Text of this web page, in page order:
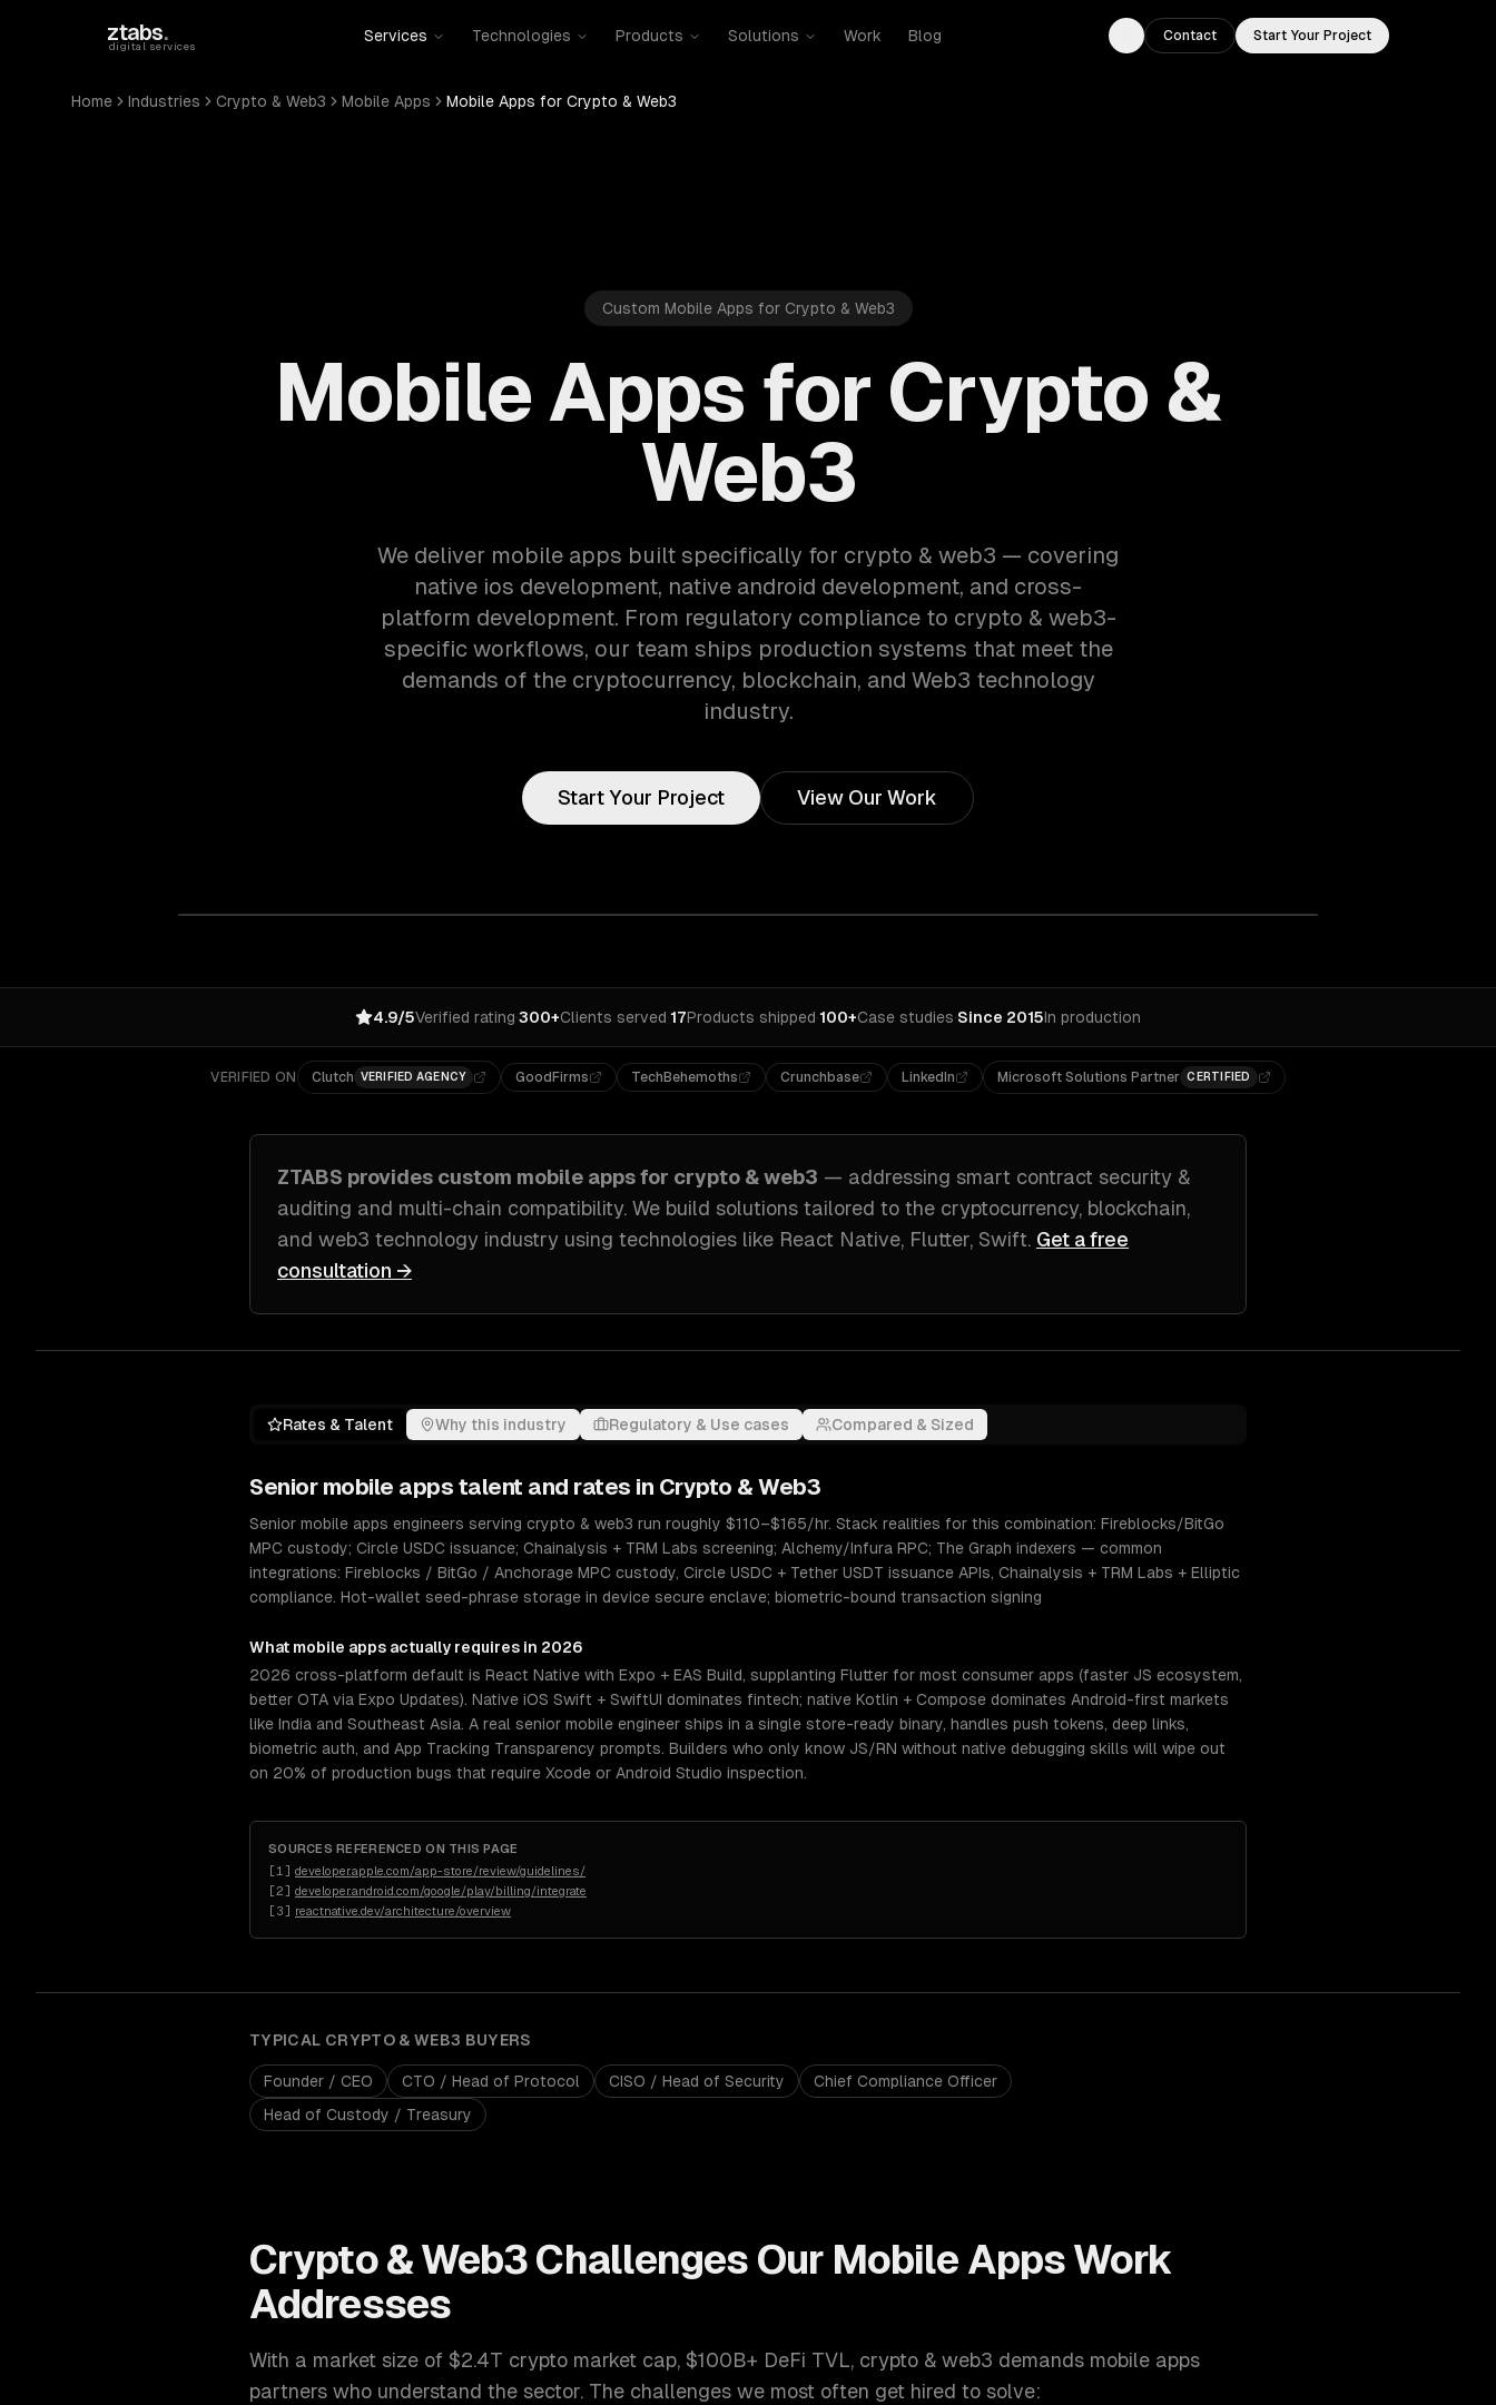
ztabs.
digital services
Services Technologies Products Solutions Work Blog
Toggle theme
Contact Start Your Project
Home Industries Crypto & Web3 Mobile Apps Mobile Apps for Crypto & Web3
Custom Mobile Apps for Crypto & Web3
Mobile Apps for Crypto &
Web3
We deliver mobile apps built specifically for crypto & web3 — covering
native ios development, native android development, and cross-
platform development. From regulatory compliance to crypto & web3-
specific workflows, our team ships production systems that meet the
demands of the cryptocurrency, blockchain, and Web3 technology
industry.
Start Your Project View Our Work
4.9/5Verified rating·300+Clients served·17Products shipped·100+Case studies·Since 2015In production
VERIFIED ON Clutch VERIFIED AGENCY GoodFirms TechBehemoths Crunchbase LinkedIn Microsoft Solutions Partner CERTIFIED
ZTABS provides custom mobile appsfor crypto & web3 — addressing smart contract security &
auditing and multi-chain compatibility. We build solutions tailored to the cryptocurrency, blockchain,
and web3 technology industry using technologies like React Native, Flutter, Swift. Get a free
consultation →
Rates & Talent Why this industry Regulatory & Use cases Compared & Sized
Senior mobile apps talent and rates in Crypto & Web3
Senior mobile apps engineers serving crypto & web3 run roughly $110–$165/hr. Stack realities for this combination: Fireblocks/BitGo
MPC custody; Circle USDC issuance; Chainalysis + TRM Labs screening; Alchemy/Infura RPC; The Graph indexers — common
integrations: Fireblocks / BitGo / Anchorage MPC custody, Circle USDC + Tether USDT issuance APIs, Chainalysis + TRM Labs + Elliptic
compliance. Hot-wallet seed-phrase storage in device secure enclave; biometric-bound transaction signing
What mobile apps actually requires in 2026
2026 cross-platform default is React Native with Expo + EAS Build, supplanting Flutter for most consumer apps (faster JS ecosystem,
better OTA via Expo Updates). Native iOS Swift + SwiftUI dominates fintech; native Kotlin + Compose dominates Android-first markets
like India and Southeast Asia. A real senior mobile engineer ships in a single store-ready binary, handles push tokens, deep links,
biometric auth, and App Tracking Transparency prompts. Builders who only know JS/RN without native debugging skills will wipe out
on 20% of production bugs that require Xcode or Android Studio inspection.
SOURCES REFERENCED ON THIS PAGE
[1 ] developer.apple.com/app-store/review/guidelines/
[2] developer.android.com/google/play/billing/integrate
[3] reactnative.dev/architecture/overview
TYPICAL CRYPTO & WEB3 BUYERS
Founder / CEO CTO / Head of Protocol CISO / Head of Security
Chief Compliance Officer
Head of Custody / Treasury
Crypto & Web3Challenges Our Mobile AppsWork
Addresses
With a market size of $2.4T crypto market cap, $100B+ DeFi TVL, crypto & web3 demands mobile apps
partners who understand the sector. The challenges we most often get hired to solve: